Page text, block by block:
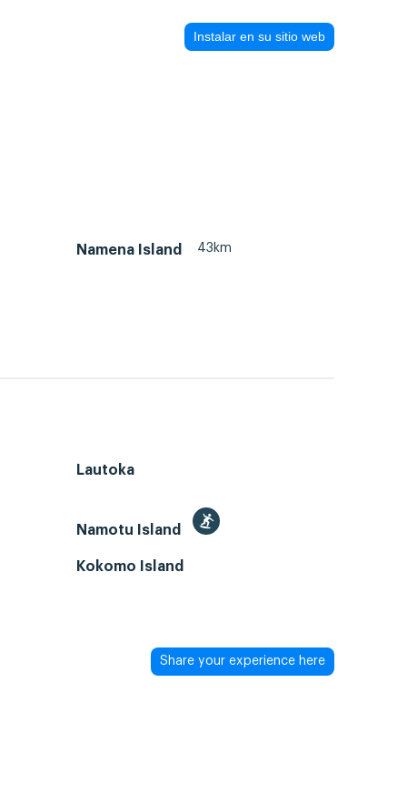
Instalar en su sitio web
Namena Island 43km
Lautoka
Namotu Island
Kokomo Island
Share your experience here